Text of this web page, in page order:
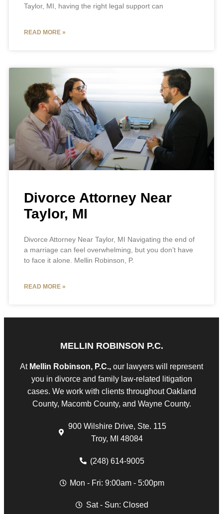
Taylor, MI, having the right legal support can
READ MORE »
Divorce Attorney Near
Taylor, MI
Divorce Attorney Near Taylor, MI Navigating the end of
a marriage can feel overwhelming, but you don’t have
to face it alone. Mellin Robinson, P.
READ MORE »
MELLIN ROBINSON P.C.
AtMellin Robinson, P.C., our lawyers will represent
you in divorce and family law-related litigation
cases. We work with clients throughout Oakland
County, Macomb County, and Wayne County.
900 Wilshire Drive, Ste. 115
Troy, MI 48084
(248) 614-9005
Mon - Fri: 9:00am - 5:00pm
Sat - Sun: Closed